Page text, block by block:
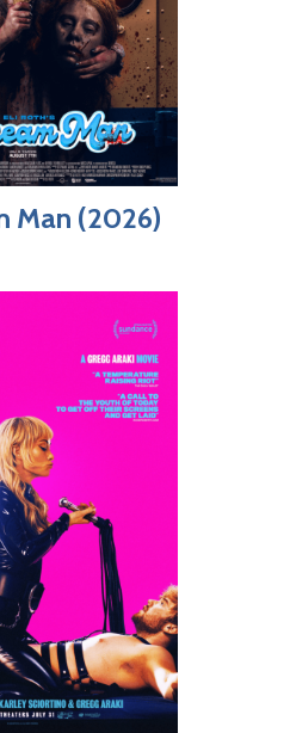
Man (2026)